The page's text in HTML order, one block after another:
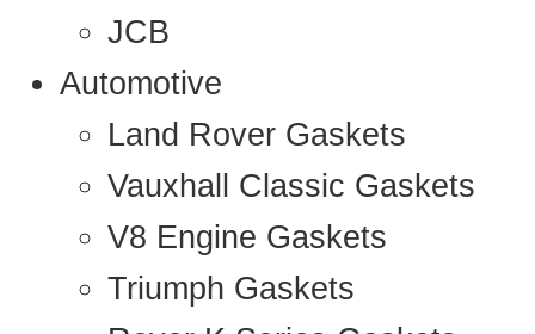
JCB
Automotive
Land Rover Gaskets
Vauxhall Classic Gaskets
V8 Engine Gaskets
Triumph Gaskets